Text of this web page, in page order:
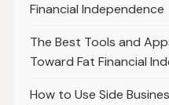
Financial Independence
The Best Tools and
Toward Fat Financial
How to Use Side